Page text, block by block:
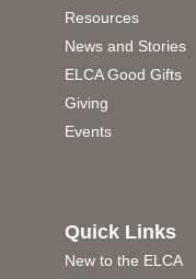
Resources
News and Stories
ELCA Good Gifts
Giving
Events
Quick Links
New to the ELCA